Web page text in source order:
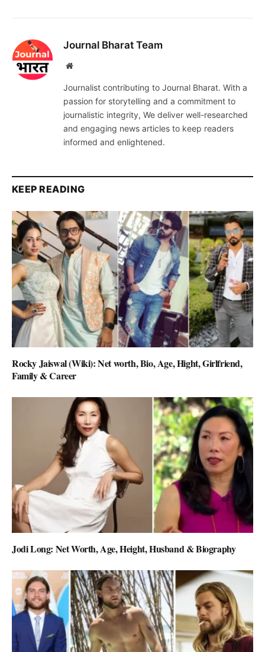
Journal Bharat Team
Website
Journalist contributing to Journal Bharat. With a
passion for storytelling and a commitment to
journalistic integrity, We deliver well-researched
and engaging news articles to keep readers
informed and enlightened.
KEEP READING
Rocky Jaiswal (Wiki): Net worth, Bio, Age, Hight, Girlfriend,
Family & Career
Jodi Long: Net Worth, Age, Height, Husband & Biography